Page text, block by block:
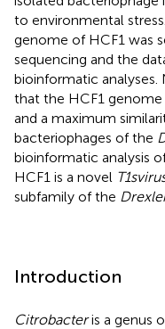
to environmental
genome of HCF1 was
sequencing and the
bioinformatic analyses.
that the HCF1 genome
and a maximum
bacteriophages of the
bioinformatic analysis
HCF1 is a novel
subfamily of the
Introduction
Citrobacteris a genus